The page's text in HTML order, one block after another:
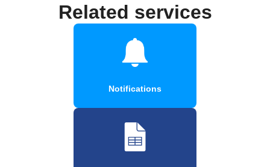
Related services
Notifications